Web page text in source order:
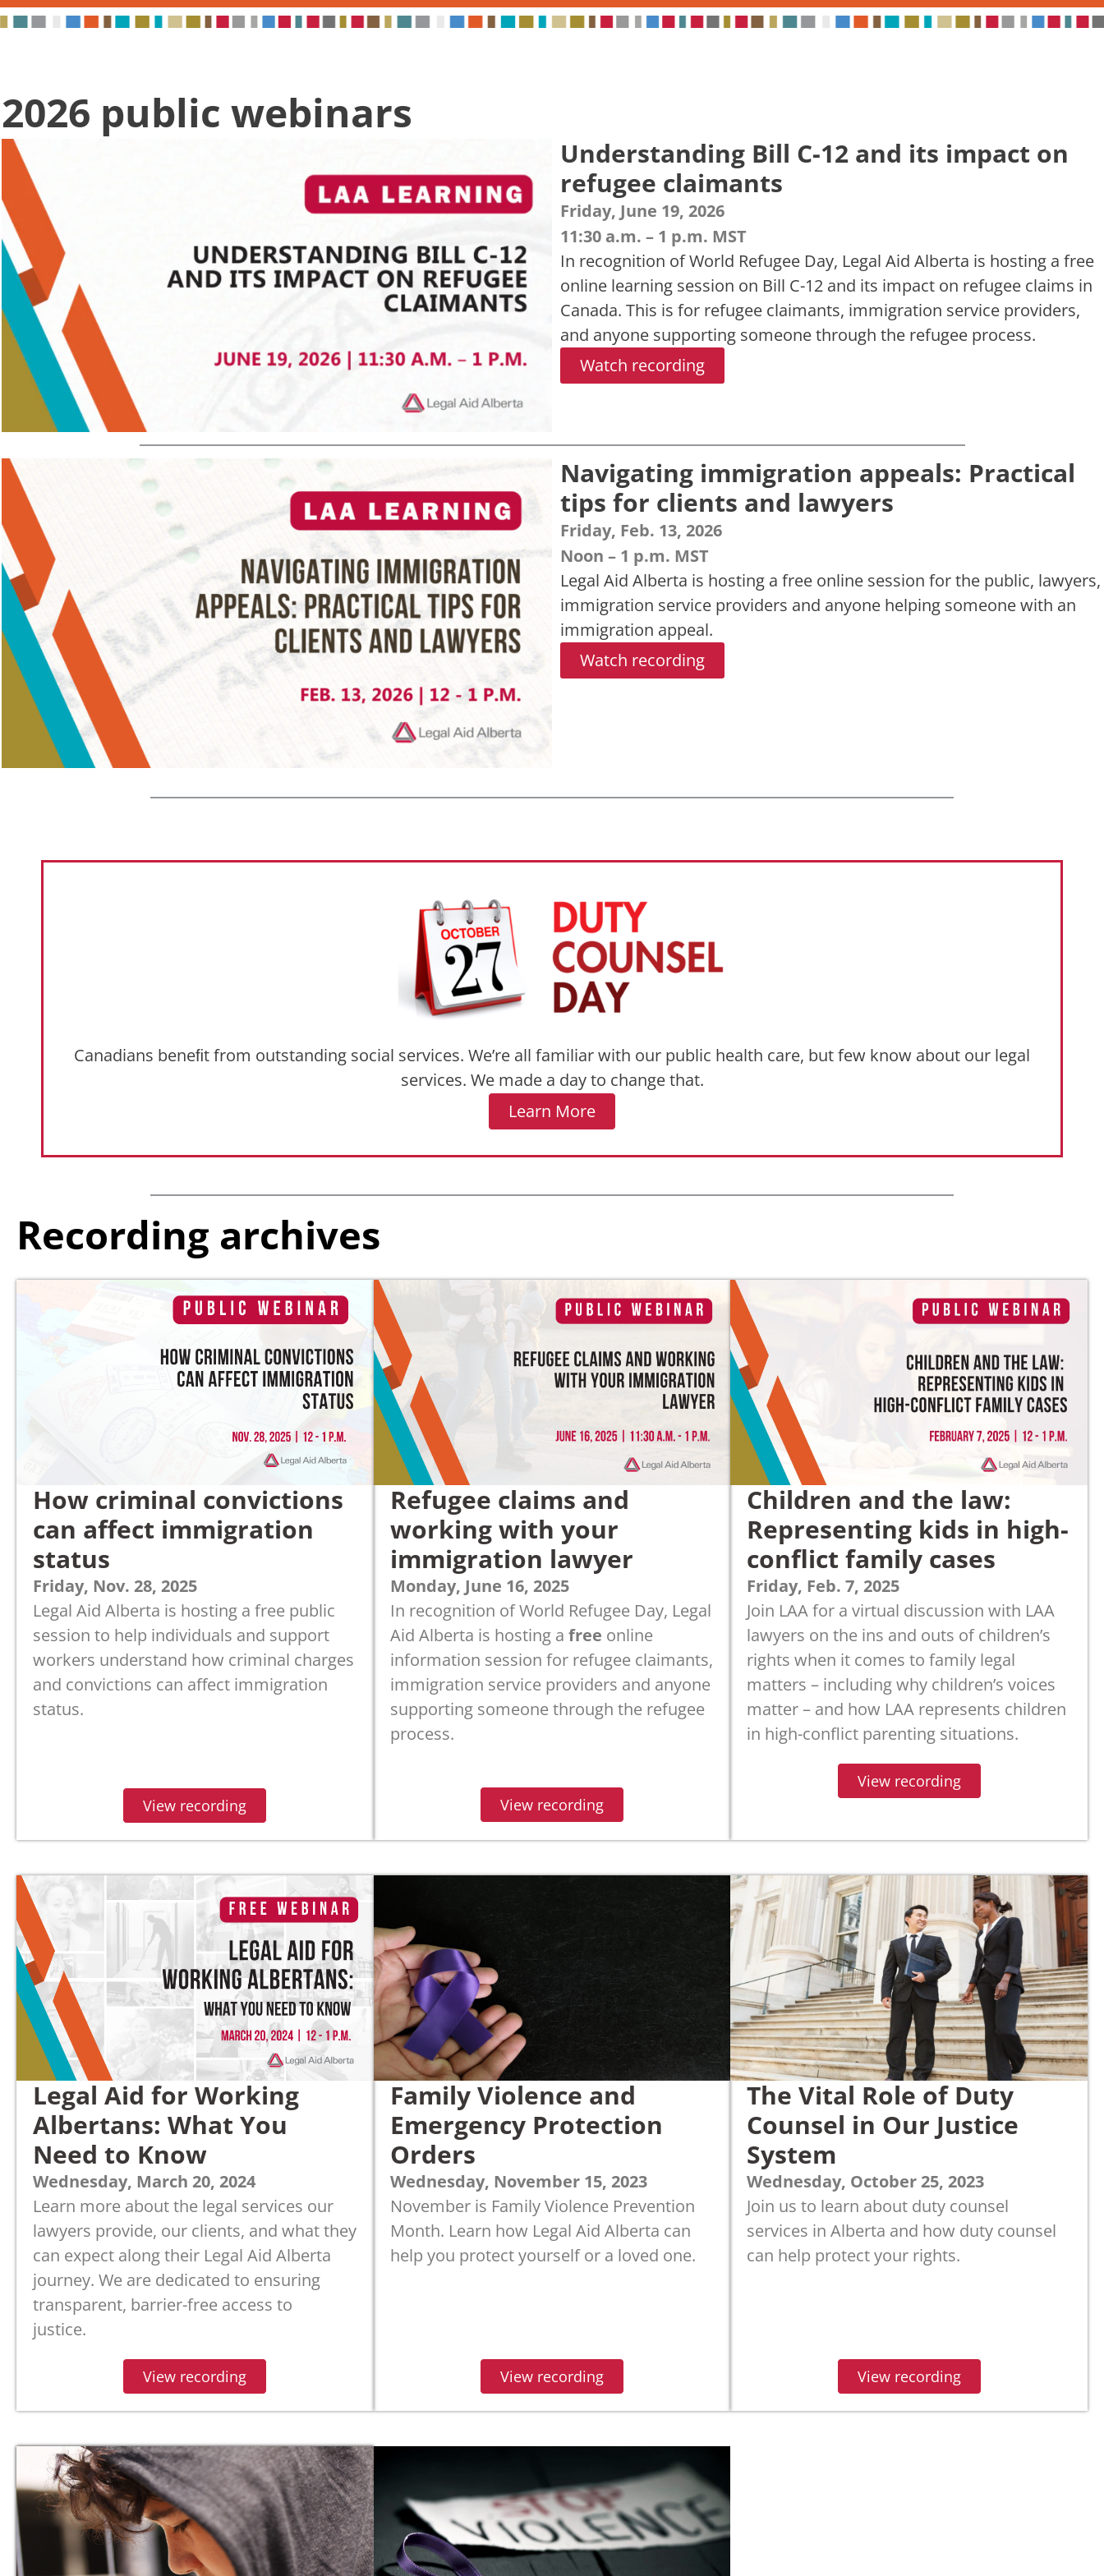
2026 public webinars
Understanding Bill C-12 and its impact on
refugee claimants
Friday, June 19, 2026
11:30 a.m. – 1 p.m. MST
In recognition of World Refugee Day, Legal Aid Alberta is hosting a free
online learning session on Bill C-12 and its impact on refugee claims in
Canada. This is for refugee claimants, immigration service providers,
and anyone supporting someone through the refugee process.
Watch recording
Navigating immigration appeals: Practical
tips for clients and lawyers
Friday, Feb. 13, 2026
Noon – 1 p.m. MST
Legal Aid Alberta is hosting a free online session for the public, lawyers,
immigration service providers and anyone helping someone with an
immigration appeal.
Watch recording
Canadians beneﬁt from outstanding social services. We’re all familiar with our public health care, but few know about our legal
services. We made a day to change that.
Learn More
Recording archives
How criminal convictions
can affect immigration
status
Friday, Nov. 28, 2025
Legal Aid Alberta is hosting a free public
session to help individuals and support
workers understand how criminal charges
and convictions can affect immigration
status.
View recording
Refugee claims and
working with your
immigration lawyer
Monday, June 16, 2025
In recognition of World Refugee Day, Legal
Aid Alberta is hosting a free online
information session for refugee claimants,
immigration service providers and anyone
supporting someone through the refugee
process.
View recording
Children and the law:
Representing kids in high-
conflict family cases
Friday, Feb. 7, 2025
Join LAA for a virtual discussion with LAA
lawyers on the ins and outs of children’s
rights when it comes to family legal
matters – including why children’s voices
matter – and how LAA represents children
in high-conflict parenting situations.
View recording
Legal Aid for Working
Albertans: What You
Need to Know
Wednesday, March 20, 2024
Learn more about the legal services our
lawyers provide, our clients, and what they
can expect along their Legal Aid Alberta
journey. We are dedicated to ensuring
transparent, barrier-free access to
justice.
View recording
Family Violence and
Emergency Protection
Orders
Wednesday, November 15, 2023
November is Family Violence Prevention
Month. Learn how Legal Aid Alberta can
help you protect yourself or a loved one.
View recording
The Vital Role of Duty
Counsel in Our Justice
System
Wednesday, October 25, 2023
Join us to learn about duty counsel
services in Alberta and how duty counsel
can help protect your rights.
View recording